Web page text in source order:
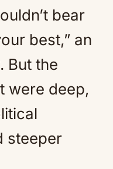
bear
best,” an
But the
were deep,
steeper